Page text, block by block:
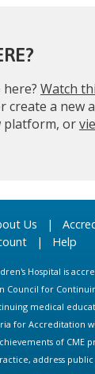
Watch
create a new
platform, or
Us |
| Help
Hospital is
Council for
medical
for Accreditation
of CME
address